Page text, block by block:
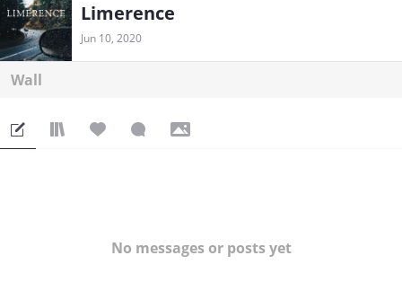
Limerence
Jun 10, 2020
Wall
No messages or posts yet